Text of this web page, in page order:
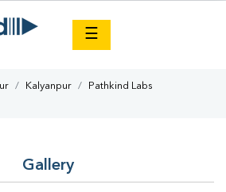
☰
Kalyanpur
Pathkind Labs
Gallery